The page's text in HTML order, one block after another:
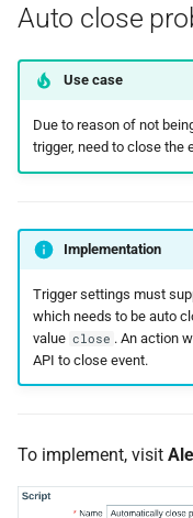
Auto close
Use case
Due to reason of not
trigger, need to close the
Implementation
Trigger settings must
which needs to be auto
value close . An action
API to close event.
To implement, visit